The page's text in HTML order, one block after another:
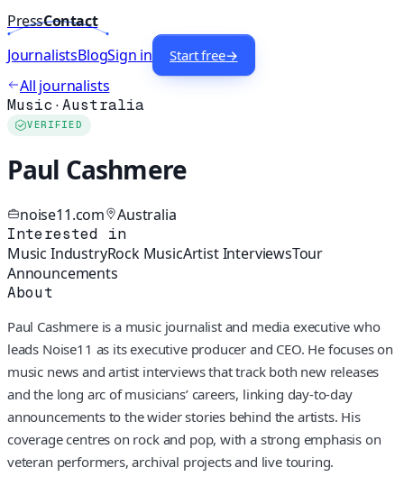
PressContact
JournalistsBlogSign in Start free→
All journalists
Music ·Australia
VERIFIED
Paul Cashmere
noise11.com Australia
Interested in
Music IndustryRock MusicArtist InterviewsTour
Announcements
About
Paul Cashmere is a music journalist and media executive who
leads Noise11 as its executive producer and CEO. He focuses on
music news and artist interviews that track both new releases
and the long arc of musicians’ careers, linking day-to-day
announcements to the wider stories behind the artists. His
coverage centres on rock and pop, with a strong emphasis on
veteran performers, archival projects and live touring.